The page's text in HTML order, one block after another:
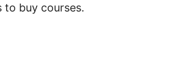
to buy courses.